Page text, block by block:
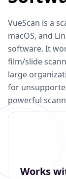
VueScan is a
macOS, and
software. It
film/slide
large
for
powerful
Works